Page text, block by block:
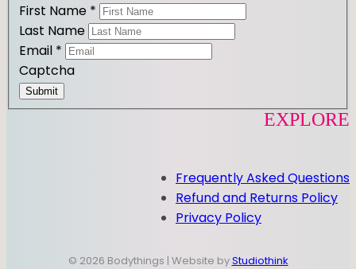
First Name *
Last Name
Email *
Captcha
Submit
EXPLORE
Frequently Asked Questions
Refund and Returns Policy
Privacy Policy
© 2026 Bodythings | Website byStudiothink